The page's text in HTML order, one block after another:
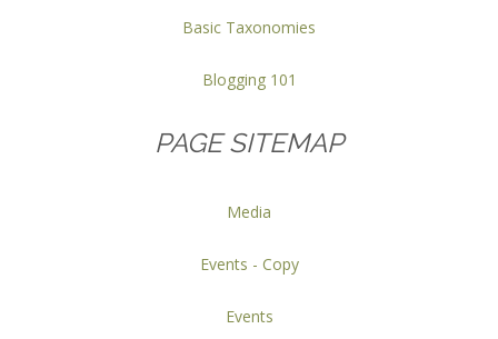
Basic Taxonomies
Blogging 101
PAGE SITEMAP
Media
Events - Copy
Events